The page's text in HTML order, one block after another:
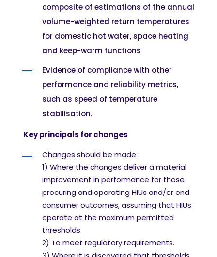
composite of estimations of the annual
volume-weighted return temperatures
for domestic hot water, space heating
and keep-warm functions
Evidence of compliance with other
performance and reliability metrics,
such as speed of temperature
stabilisation.
Key principals for changes
Changes should be made :
1) Where the changes deliver a material
improvement in performance for those
procuringand operating HIUs and/or end
consumer outcomes, assuming that HIUs
operate at the maximum permitted
thresholds.
2) To meet regulatory requirements.